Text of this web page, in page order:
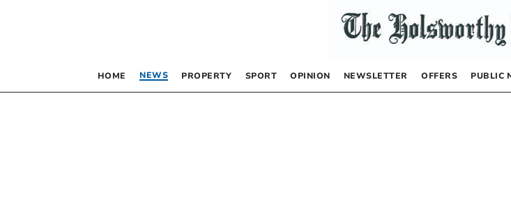
HOME NEWS PROPERTY SPORT OPINION NEWSLETTER OFFERS PUBLIC